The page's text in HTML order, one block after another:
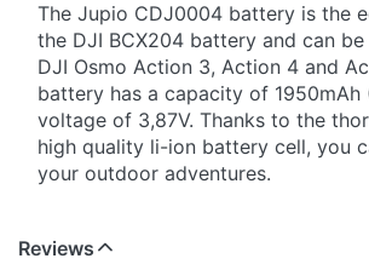
The Jupio CDJ0004 battery is the
the DJI BCX204 battery and can
DJI Osmo Action 3, Action 4 and
battery has a capacity of 1950mAh
voltage of 3,87V. Thanks to the
high quality li-ion battery cell, you
your outdoor adventures.
Reviews